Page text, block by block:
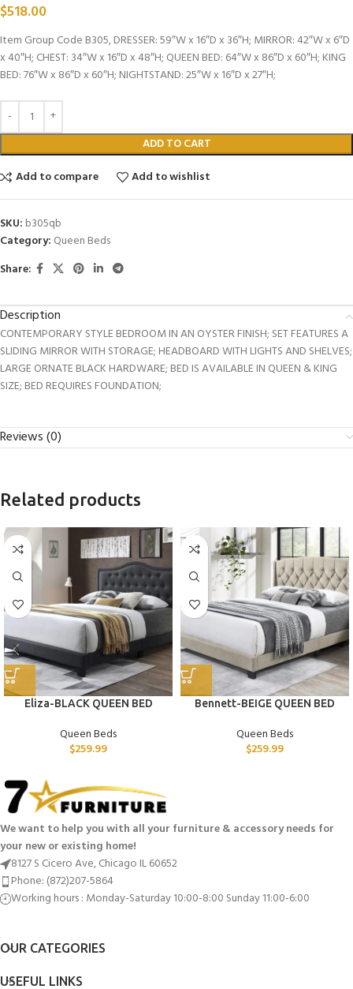
$518.00
Item Group Code B305, DRESSER: 59″W x 16″D x 36″H; MIRROR: 42″W x 6″D
x 40″H; CHEST: 34″W x 16″D x 48″H; QUEEN BED: 64″W x 86″D x 60″H; KING
BED: 76″W x 86″D x 60″H; NIGHTSTAND: 25″W x 16″D x 27″H;
ADD TO CART
Add to compare
Add to wishlist
SKU: b305qb
Category: Queen Beds
Share:
Description
CONTEMPORARY STYLE BEDROOM IN AN OYSTER FINISH; SET FEATURES A
SLIDING MIRROR WITH STORAGE; HEADBOARD WITH LIGHTS AND SHELVES;
LARGE ORNATE BLACK HARDWARE; BED IS AVAILABLE IN QUEEN & KING
SIZE; BED REQUIRES FOUNDATION;
Reviews (0)
Related products
Eliza-BLACK QUEEN BED
Queen Beds
$259.99
Bennett-BEIGE QUEEN BED
Queen Beds
$259.99
We want to help you with all your furniture & accessory needs for
your new or existing home!
8127 S Cicero Ave, Chicago IL 60652
Phone: (872)207-5864
Working hours : Monday-Saturday 10:00-8:00 Sunday 11:00-6:00
OUR CATEGORIES
USEFUL LINKS